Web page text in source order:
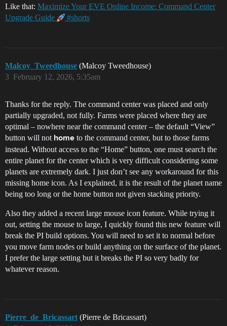
Like that: Maximize Your EVE Online Income: Command Center
Upgrade Guide
#shorts
Malcoy_Tweedhouse (Malcoy Tweedhouse)
February 12, 2026, 5:35am
3
Thanks for the reply. The command center was placed and only
partially upgraded, not fully. Farms were placed where they are
optimal – nowhere near the command center – the default “View”
button will not home to the command center, but to those farms
instead. Without access to the “Home” button, one must search the
entire planet for the center which is very difficult considering some
planets are extremely dark. I just don’t see any workaround for this
missing home icon. As I explained, it is the result of the planet name
being too long or the home button not given stacking priority.
Also they added a recent large mouse icon feature. While trying it
out, setting the mouse to large, I quickly found this new feature will
break the PI build options. You will need to set it to normal before
you move farm nodes or build anything on the surface of the planet.
I prefer the large setting but it breaks the PI so very badly for
whatever reason.
Pierre_de_Bricassart (Pierre de Bricassart)